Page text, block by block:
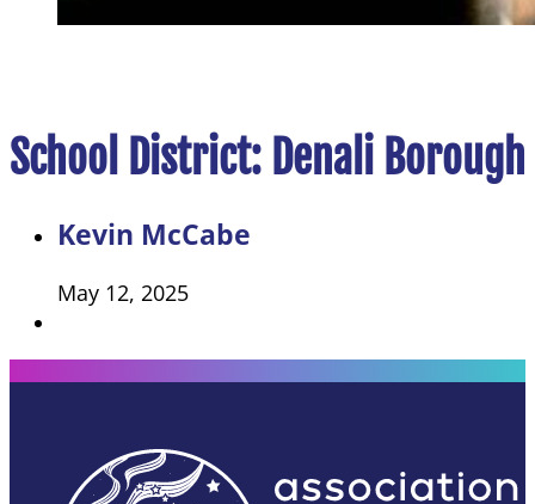
School District: Denali
Kevin McCabe
May 12, 2025